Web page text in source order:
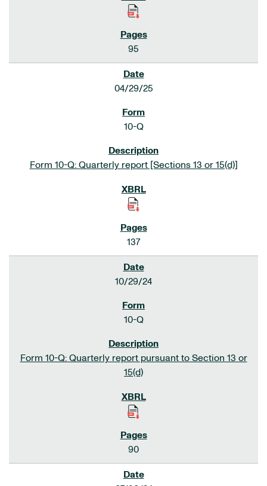
95
04/29/25
10-Q
Form 10-Q: Quarterly report [Sections 13 or 15(d)]
137
10/29/24
10-Q
Form 10-Q: Quarterly report pursuant to Section 13 or
15(d)
90